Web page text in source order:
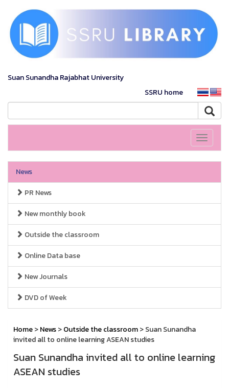
Suan Sunandha Rajabhat University
SSRU home
Toggle
News
PR News
New monthly book
Outside the classroom
Online Data base
New Journals
DVD of Week
Home>News>Outside the classroom> Suan Sunandha
invited all to online learning ASEAN studies
Suan Sunandha invited all to online learning
ASEAN studies